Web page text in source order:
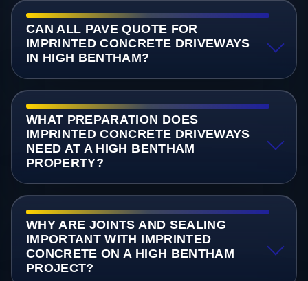
CAN ALL PAVE QUOTE FOR
IMPRINTED CONCRETE DRIVEWAYS
IN HIGH BENTHAM?
WHAT PREPARATION DOES
IMPRINTED CONCRETE DRIVEWAYS
NEED AT A HIGH BENTHAM
PROPERTY?
WHY ARE JOINTS AND SEALING
IMPORTANT WITH IMPRINTED
CONCRETE ON A HIGH BENTHAM
PROJECT?